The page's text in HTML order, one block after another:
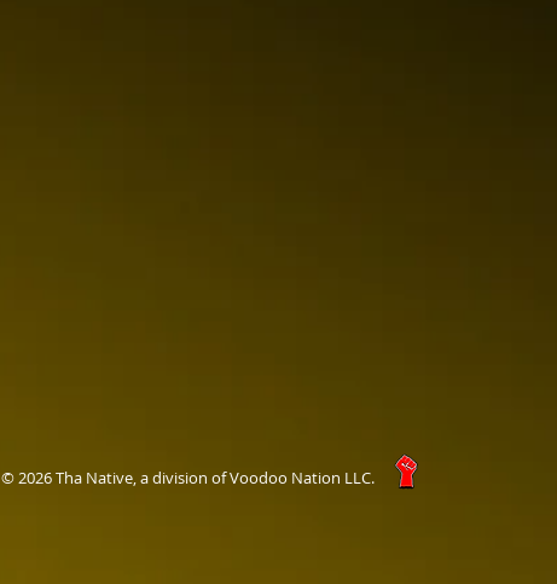
© 2026 Tha Native, a division of Voodoo Nation LLC.